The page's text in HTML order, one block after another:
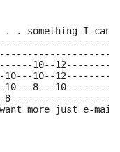
. something I
10--
10---10--
10---8---
more just e-mail